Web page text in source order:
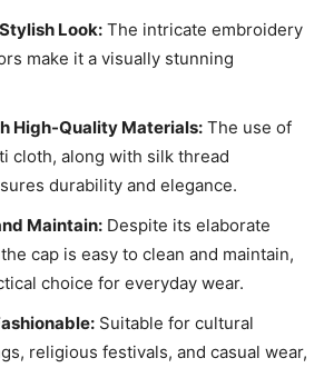
Look: The intricate embroidery
make it a visually stunning
High-Quality Materials: The use of
cloth, along with silk thread
durability and elegance.
Maintain: Despite its elaborate
cap is easy to clean and maintain,
choice for everyday wear.
Suitable for cultural
religious festivals, and casual wear,